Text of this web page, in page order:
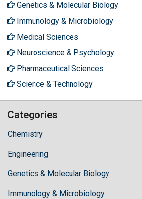
Genetics & Molecular Biology
Immunology & Microbiology
Medical Sciences
Neuroscience & Psychology
Pharmaceutical Sciences
Science & Technology
Categories
Chemistry
Engineering
Genetics & Molecular Biology
Immunology & Microbiology